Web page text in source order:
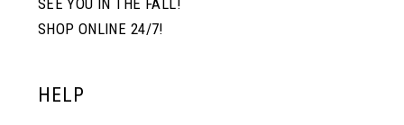
SHOP ONLINE 24/7!
HELP